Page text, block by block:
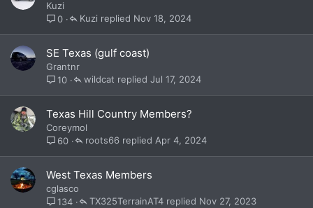
Kuzi
0
Nov 18, 2024
Kuzi
SE Texas (gulf coast)
Grantnr
10
Jul 17, 2024
wildcat
Texas Hill Country Members?
Coreymol
60
Apr 4, 2024
roots66
West Texas Members
cglasco
134
Nov 27, 2023
TX325TerrainAT4